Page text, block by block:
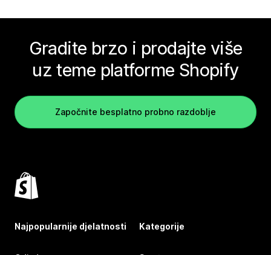
Gradite brzo i prodajte više
uz teme platforme Shopify
Započnite besplatno probno razdoblje
Najpopularnije djelatnosti Kategorije